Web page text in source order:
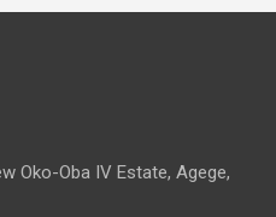
Oko-Oba IV Estate, Agege,